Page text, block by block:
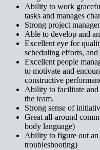
Ability to work
tasks and manages
Strong project
Able to develop and
Excellent eye for
scheduling efforts,
Excellent people
to motivate and
constructive
Ability to facilitate
the team.
Strong sense of
Great all-around
body language)
Ability to figure out an
troubleshooting)